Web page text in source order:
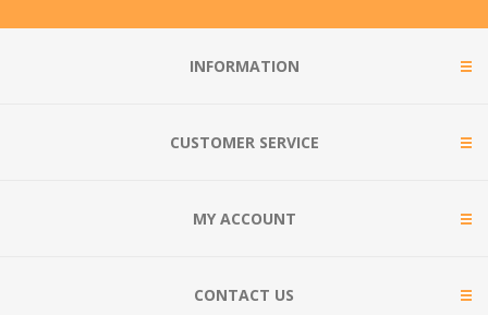
INFORMATION
CUSTOMER SERVICE
MY ACCOUNT
CONTACT US